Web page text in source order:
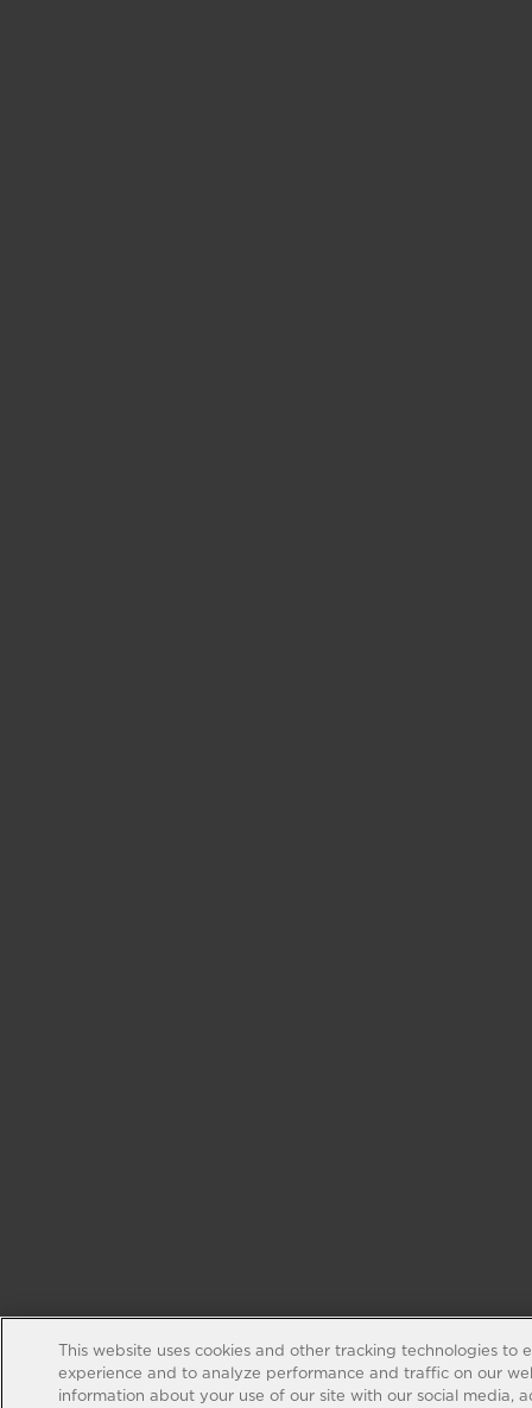
This website uses cookies and other tracking technologies to
experience and to analyze performance and traffic on our
information about your use of our site with our social media,